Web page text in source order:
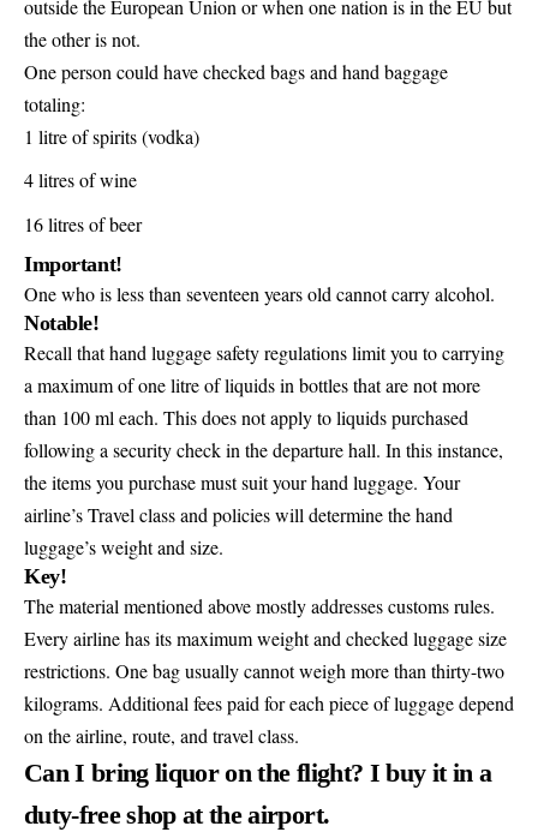
outside the European Union or when one nation is in the EU but
the other is not.
One person could have checked bags and hand baggage
totaling:
1 litre of spirits (vodka)
4 litres of wine
16 litres of beer
Important!
One who is less than seventeen years old cannot carry alcohol.
Notable!
Recall that hand luggage safety regulations limit you to carrying
a maximum of one litre of liquids in bottles that are not more
than 100 ml each. This does not apply to liquids purchased
following a security check in the departure hall. In this instance,
the items you purchase must suit your hand luggage. Your
airline’s Travel class and policies will determine the hand
luggage’s weight and size.
Key!
The material mentioned above mostly addresses customs rules.
Every airline has its maximum weight and checked luggage size
restrictions. One bag usually cannot weigh more than thirty-two
kilograms. Additional fees paid for each piece of luggage depend
on the airline, route, and travel class.
Can I bring liquor on the flight? I buy it in a
duty-free shop at the airport.